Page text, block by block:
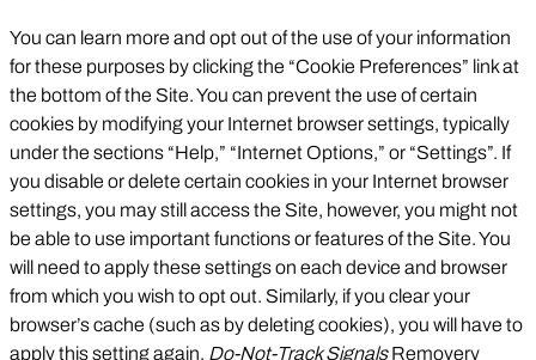
You can learn more and opt out of the use of your information
for these purposes by clicking the “Cookie Preferences” link at
the bottom of the Site. You can prevent the use of certain
cookies by modifying your Internet browser settings, typically
under the sections “Help,” “Internet Options,” or “Settings”. If
you disable or delete certain cookies in your Internet browser
settings, you may still access the Site, however, you might not
be able to use important functions or features of the Site. You
will need to apply these settings on each device and browser
from which you wish to opt out. Similarly, if you clear your
browser’s cache (such as by deleting cookies), you will have to
apply this setting again. Do-Not-Track SignalsRemovery